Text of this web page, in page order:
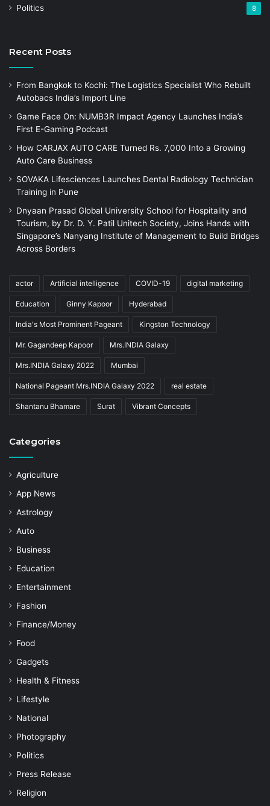
Politics 8
Recent Posts
From Bangkok to Kochi: The Logistics Specialist Who Rebuilt
Autobacs India’s Import Line
Game Face On: NUMB3R Impact Agency Launches India’s
First E-Gaming Podcast
How CARJAX AUTO CARE Turned Rs. 7,000 Into a Growing
Auto Care Business
SOVAKA Lifesciences Launches Dental Radiology Technician
Training in Pune
Dnyaan Prasad Global University School for Hospitality and
Tourism, by Dr. D. Y. Patil Unitech Society, Joins Hands with
Singapore’s Nanyang Institute of Management to Build Bridges
Across Borders
actor Artificial intelligence COVID-19 digital marketing
Education Ginny Kapoor Hyderabad
India's Most Prominent Pageant Kingston Technology
Mr. Gagandeep Kapoor Mrs.INDIA Galaxy
Mrs.INDIA Galaxy 2022 Mumbai
National Pageant Mrs.INDIA Galaxy 2022 real estate
Shantanu Bhamare Surat Vibrant Concepts
Categories
Agriculture
App News
Astrology
Auto
Business
Education
Entertainment
Fashion
Finance/Money
Food
Gadgets
Health & Fitness
Lifestyle
National
Photography
Politics
Press Release
Religion